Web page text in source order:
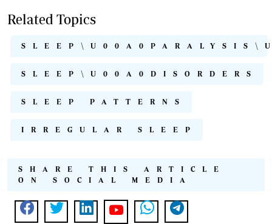
Related Topics
SLEEP\U00A0DISORDERS
SLEEP PATTERNS
IRREGULAR SLEEP
SHARE THIS ARTICLE
ON SOCIAL MEDIA